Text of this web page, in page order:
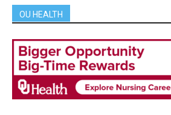
OU HEALTH